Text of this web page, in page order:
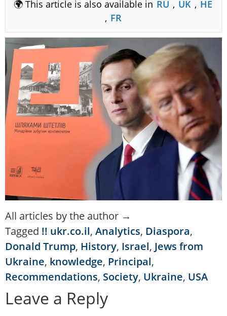
🌍 This article is also available in RU , UK , HE
, FR
All articles by the author →
Tagged !! ukr.co.il, Analytics, Diaspora,
Donald Trump, History, Israel, Jews from
Ukraine, knowledge, Principal,
Recommendations, Society, Ukraine, USA
Leave a Reply